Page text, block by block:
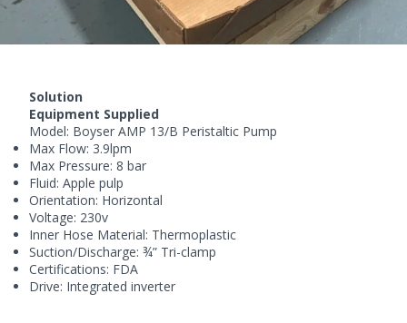
Solution
Equipment Supplied
Model: Boyser AMP 13/B Peristaltic Pump
Max Flow: 3.9lpm
Max Pressure: 8 bar
Fluid: Apple pulp
Orientation: Horizontal
Voltage: 230v
Inner Hose Material: Thermoplastic
Suction/Discharge: ¾” Tri-clamp
Certifications: FDA
Drive: Integrated inverter